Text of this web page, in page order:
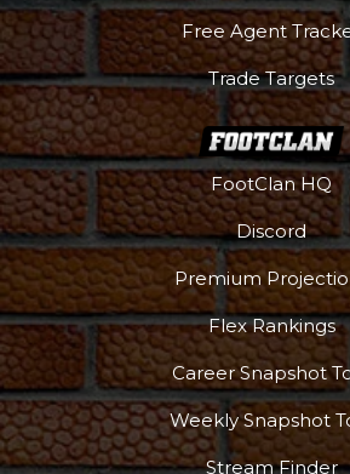
Free Agent
Trade Targets
FootClan HQ
Discord
Premium
Flex Rankings
Career Snapshot
Weekly Snapshot
Stream Finder